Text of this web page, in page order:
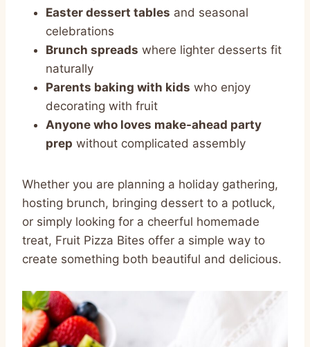
Easter dessert tables and seasonal
celebrations
Brunch spreads where lighter desserts fit
naturally
Parents baking with kids who enjoy
decorating with fruit
Anyone who loves make-ahead party
prep without complicated assembly
Whether you are planning a holiday gathering,
hosting brunch, bringing dessert to a potluck,
or simply looking for a cheerful homemade
treat, Fruit Pizza Bites offer a simple way to
create something both beautiful and delicious.